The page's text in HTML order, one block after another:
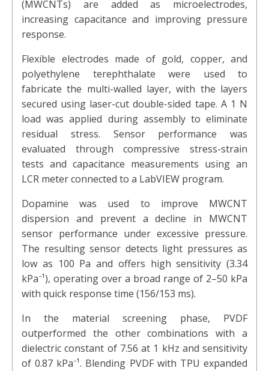
(MWCNTs) are added as microelectrodes,
increasing capacitance and improving pressure
response.
Flexible electrodes made of gold, copper, and
polyethylene terephthalate were used to
fabricate the multi-walled layer, with the layers
secured using laser-cut double-sided tape. A 1 N
load was applied during assembly to eliminate
residual stress. Sensor performance was
evaluated through compressive stress-strain
tests and capacitance measurements using an
LCR meter connected to a LabVIEW program.
Dopamine was used to improve MWCNT
dispersion and prevent a decline in MWCNT
sensor performance under excessive pressure.
The resulting sensor detects light pressures as
low as 100 Pa and offers high sensitivity (3.34
kPa⁻¹), operating over a broad range of 2–50 kPa
with quick response time (156/153 ms).
In the material screening phase, PVDF
outperformed the other combinations with a
dielectric constant of 7.56 at 1 kHz and sensitivity
of 0.87 kPa⁻¹. Blending PVDF with TPU expanded